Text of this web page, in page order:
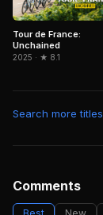
Tour de France:
Unchained
2025 · ★ 8.1
Search more titles
Comments